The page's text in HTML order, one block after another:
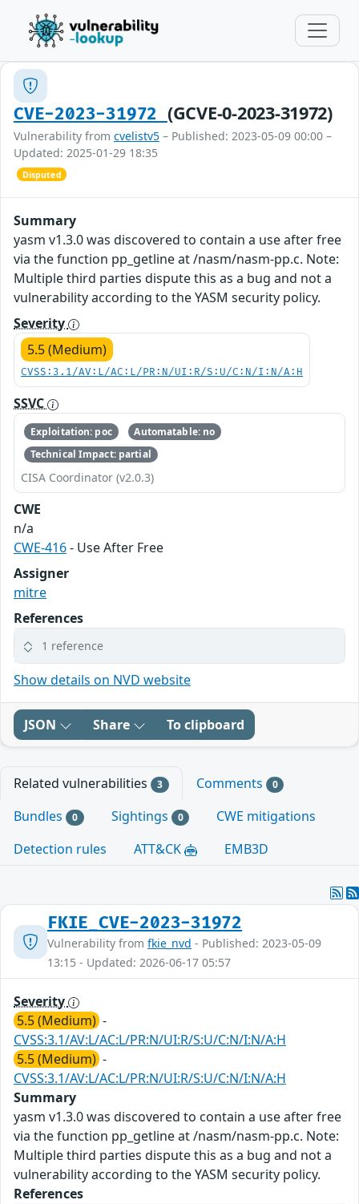
CVE-2023-31972 (GCVE-0-2023-31972)
Vulnerability from cvelistv5 – Published: 2023-05-09 00:00 –
Updated: 2025-01-29 18:35
Disputed
Summary
yasm v1.3.0 was discovered to contain a use after free
via the function pp_getline at /nasm/nasm-pp.c. Note:
Multiple third parties dispute this as a bug and not a
vulnerability according to the YASM security policy.
Severity
5.5 (Medium)
CVSS:3.1/AV:L/AC:L/PR:N/UI:R/S:U/C:N/I:N/A:H
SSVC
Exploitation: poc
Automatable: no
Technical Impact: partial
CISA Coordinator (v2.0.3)
CWE
n/a
CWE-416- Use After Free
Assigner
mitre
References
1 reference
Show details on NVD website
JSON Share To clipboard
Related vulnerabilities 3 Comments 0
Bundles 0 Sightings 0
CWE mitigations
Detection rules
ATT&CK EMB3D
FKIE_CVE-2023-31972
Vulnerability from fkie_nvd - Published: 2023-05-09
13:15 - Updated: 2026-06-17 05:57
Severity
5.5 (Medium) -
CVSS:3.1/AV:L/AC:L/PR:N/UI:R/S:U/C:N/I:N/A:H
5.5 (Medium) -
CVSS:3.1/AV:L/AC:L/PR:N/UI:R/S:U/C:N/I:N/A:H
Summary
yasm v1.3.0 was discovered to contain a use after free
via the function pp_getline at /nasm/nasm-pp.c. Note:
Multiple third parties dispute this as a bug and not a
vulnerability according to the YASM security policy.
References